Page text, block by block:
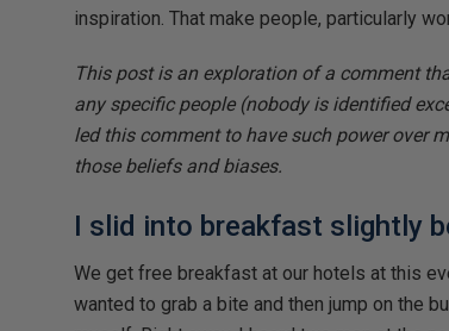
inspiration. That make people, particularly
This post is an exploration of a comment
any specific people (nobody is identified
led this comment to have such power over
those beliefs and biases.
I slid into breakfast slightly
We get free breakfast at our hotels at this
wanted to grab a bite and then jump on the